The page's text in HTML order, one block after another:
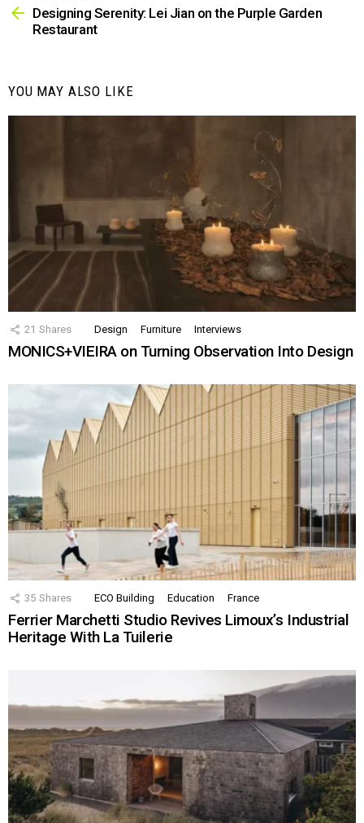
moreDesigning Serenity: Lei Jian on the Purple Garden
Restaurant
YOU MAY ALSO LIKE
21 Shares Design Furniture Interviews
MONICS+VIEIRA on Turning Observation Into Design
35 Shares ECO Building Education France
Ferrier Marchetti Studio Revives Limoux’s Industrial
Heritage With La Tuilerie